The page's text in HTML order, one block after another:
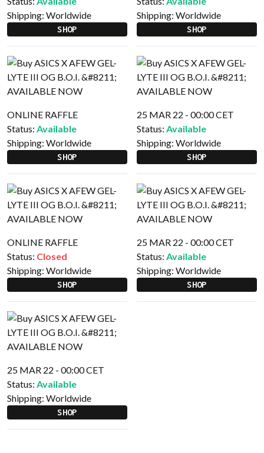
Shipping: Worldwide
SHOP
Shipping: Worldwide
SHOP
ONLINE RAFFLE
Status: Available
Shipping: Worldwide
SHOP
25 MAR 22 - 00:00 CET
Status: Available
Shipping: Worldwide
SHOP
ONLINE RAFFLE
Status: Closed
Shipping: Worldwide
SHOP
25 MAR 22 - 00:00 CET
Status: Available
Shipping: Worldwide
SHOP
25 MAR 22 - 00:00 CET
Status: Available
Shipping: Worldwide
SHOP